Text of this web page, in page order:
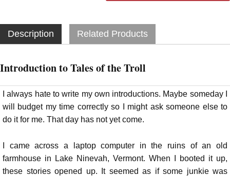
Description Related Products
Introduction to Tales of the Troll
I always hate to write my own introductions. Maybe someday I
will budget my time correctly so I might ask someone else to
do it for me. That day has not yet come.
I came across a laptop computer in the ruins of an old
farmhouse in Lake Ninevah, Vermont. When I booted it up,
these stories opened up. It seemed as if some junkie was